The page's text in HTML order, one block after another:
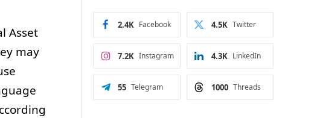
Asset
may
Facebook
2.4K Twitter
4.5K
Instagram
7.2K LinkedIn
4.3K
Telegram
55 Threads
1000